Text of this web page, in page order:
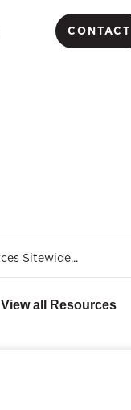
CONTACT
View all Resources